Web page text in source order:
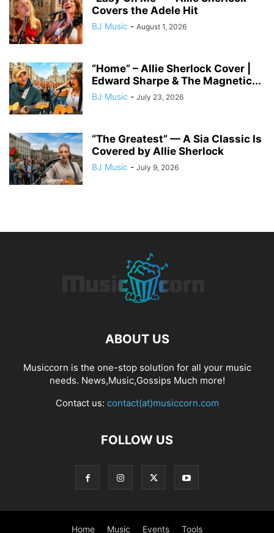
Covers the Adele Hit
BJ Music - August 1, 2026
“Home” – Allie Sherlock Cover |
Edward Sharpe & The Magnetic...
BJ Music - July 23, 2026
“The Greatest” — A Sia Classic Is
Covered by Allie Sherlock
BJ Music - July 9, 2026
ABOUT US
Musiccorn is the one-stop solution for all your music
needs. News,Music,Gossips Much more!
Contact us: contact(at)musiccorn.com
FOLLOW US
Home Music Events Tools